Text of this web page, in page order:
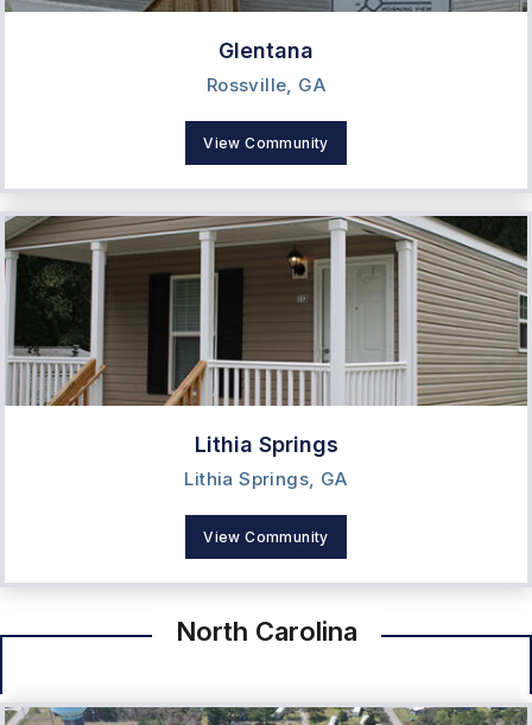
Glentana
Rossville, GA
View Community
Lithia Springs
Lithia Springs, GA
View Community
North Carolina